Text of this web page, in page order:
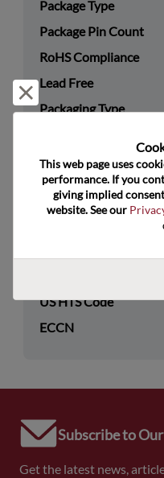
Package Type
Package Pin Count
RoHS Compliance
Lead Free
Packaging Type
Technology
Category
Technology
Technology Group
US HTS Code
ECCN
Subscribe to
Get the latest news,
Reject and close
This web page uses
performance. If you
giving implied
website. See our